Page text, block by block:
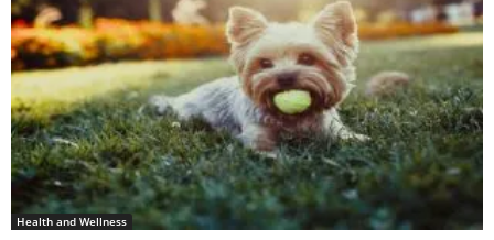
Health and Wellness